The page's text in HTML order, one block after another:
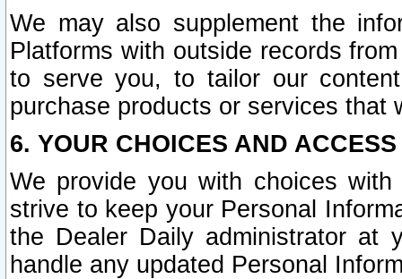
We may also supplement the
Platforms with outside records
to serve you, to tailor our
purchase products or services that
6. YOUR CHOICES AND
We provide you with choices
strive to keep your Personal
the Dealer Daily administrator at
handle any updated Personal